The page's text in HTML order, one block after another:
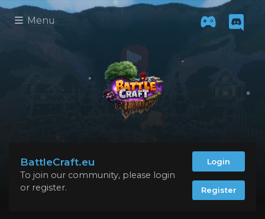
Menu
BattleCraft.eu
To join our community, please login
or register.
Login
Register